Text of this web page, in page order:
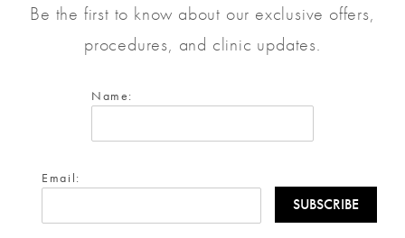
Be the first to know about our exclusive offers,
procedures, and clinic updates.
Name:
Email: